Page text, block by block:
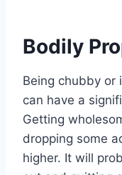
Bodily
Being chubby or
can have a
Getting
dropping some
higher. It will